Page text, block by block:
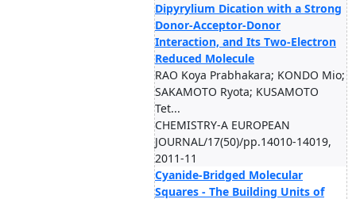
Dipyrylium Dication with a Strong
Donor-Acceptor-Donor
Interaction, and Its Two-Electron
Reduced Molecule
RAO Koya Prabhakara; KONDO Mio;
SAKAMOTO Ryota; KUSAMOTO
Tet...
CHEMISTRY-A EUROPEAN
JOURNAL/17(50)/pp.14010-14019,
2011-11
Cyanide-Bridged Molecular
Squares - The Building Units of